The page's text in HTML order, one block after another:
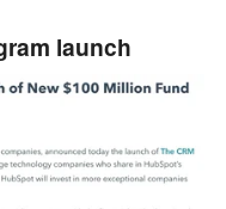
launch